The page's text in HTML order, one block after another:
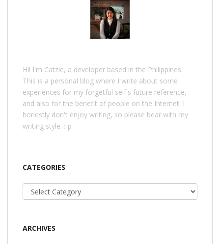
Hi! I'm Catzie, a developer based in the Philippines.
This is a personal blog where I write about some
experiences for my forgetful self's future reference,
and also for the benefit of people on the Internet. I
honestly don't enjoy writing, so please bear with my
writing style. :-p
CATEGORIES
Categories
ARCHIVES